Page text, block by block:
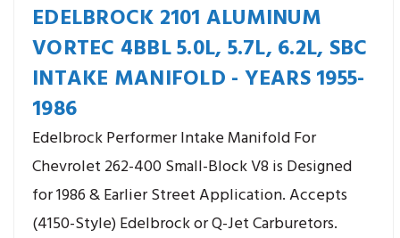
EDELBROCK 2101 ALUMINUM
VORTEC 4BBL 5.0L, 5.7L, 6.2L, SBC
INTAKE MANIFOLD - YEARS 1955-
1986
Edelbrock Performer Intake Manifold For
Chevrolet 262-400 Small-Block V8 is Designed
for 1986 & Earlier Street Application. Accepts
(4150-Style) Edelbrock or Q-Jet Carburetors.